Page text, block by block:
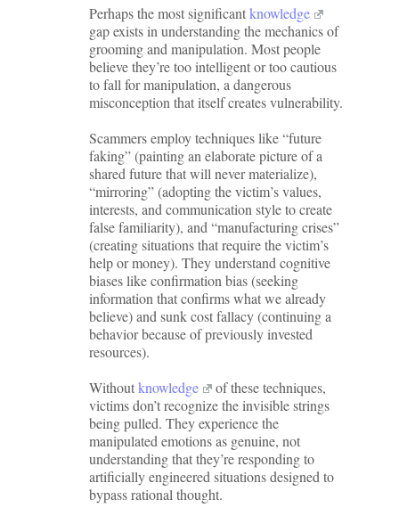
Perhaps the most significantknowledge
gap exists in understanding the mechanics of
grooming and manipulation. Most people
believe they’re too intelligent or too cautious
to fall for manipulation, a dangerous
misconception that itself creates vulnerability.
Scammers employ techniques like “future
faking” (painting an elaborate picture of a
shared future that will never materialize),
“mirroring” (adopting the victim’s values,
interests, and communication style to create
false familiarity), and “manufacturing crises”
(creating situations that require the victim’s
help or money). They understand cognitive
biases like confirmation bias (seeking
information that confirms what we already
believe) and sunk cost fallacy (continuing a
behavior because of previously invested
resources).
Withoutknowledge
of these techniques,
victims don’t recognize the invisible strings
being pulled. They experience the
manipulated emotions as genuine, not
understanding that they’re responding to
artificially engineered situations designed to
bypass rational thought.